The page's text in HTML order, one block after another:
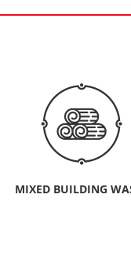
MIXED BUILDING